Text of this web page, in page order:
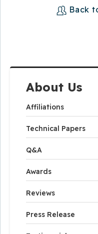
About Us
Affiliations
Technical Papers
Q&A
Awards
Reviews
Press Release
Back